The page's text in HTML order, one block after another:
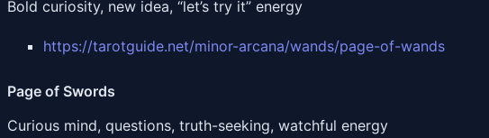
Bold curiosity, new idea, “let’s try it” energy
https://tarotguide.net/minor-arcana/wands/page-of-wands
Page of Swords
Curious mind, questions, truth-seeking, watchful energy